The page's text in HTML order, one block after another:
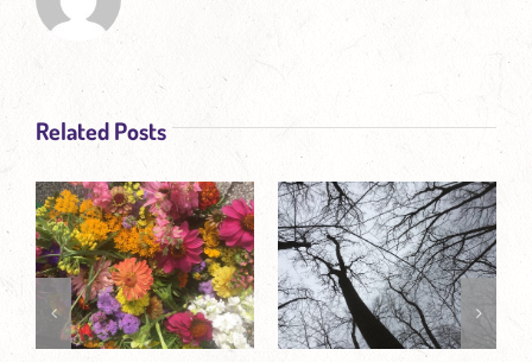
Related Posts